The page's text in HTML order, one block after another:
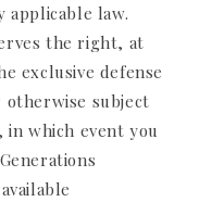
law.
the right, at
exclusive defense
subject
which event you